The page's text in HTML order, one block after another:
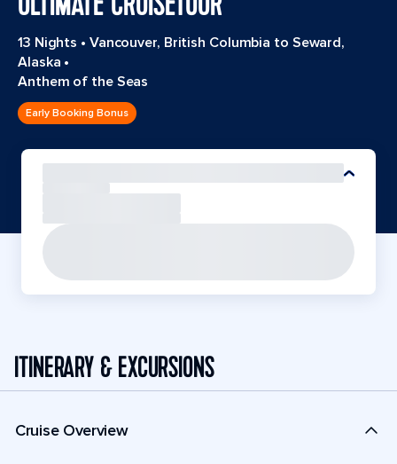
13 Nights • Vancouver, British Columbia to Seward,
Alaska •
Anthem of the Seas
Early Booking Bonus
ITINERARY & EXCURSIONS
Cruise Overview